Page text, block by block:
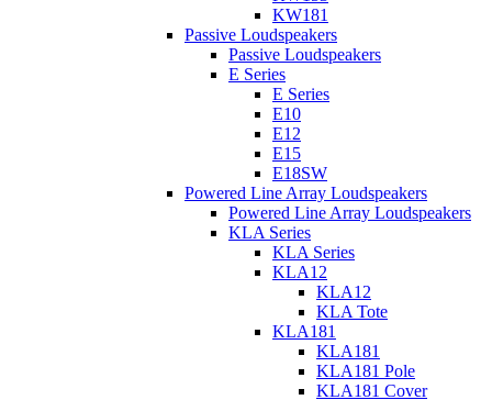
KW181
Passive Loudspeakers
Passive Loudspeakers
E Series
E Series
E10
E12
E15
E18SW
Powered Line Array Loudspeakers
Powered Line Array Loudspeakers
KLA Series
KLA Series
KLA12
KLA12
KLA Tote
KLA181
KLA181
KLA181 Pole
KLA181 Cover